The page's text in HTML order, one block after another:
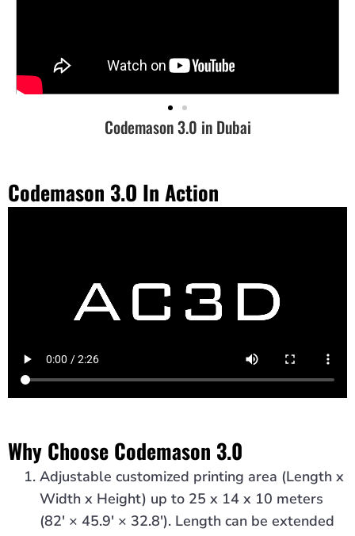
Codemason 3.0 in Dubai
Codemason 3.O In Action
Why Choose Codemason 3.0
Adjustable customized printing area (Length x
Width x Height) up to 25 x 14 x 10 meters
(82′ × 45.9′ × 32.8′). Length can be extended